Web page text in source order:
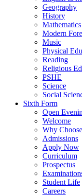
Geography
History
Mathematics
Modern
Music
Physical
Reading
Religious
PSHE
Science
Social
Sixth Form
Open
Welcome
Why
Admissions
Apply Now
Curriculum
Prospectus
Student Life
Careers